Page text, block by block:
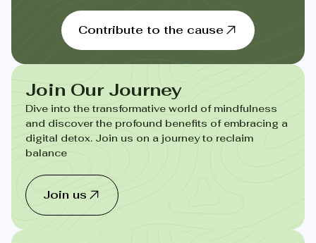
Contribute to the cause
Join Our Journey
Dive into the transformative world of mindfulness
and discover the profound benefits of embracing a
digital detox. Join us on a journey to reclaim
balance
Join us